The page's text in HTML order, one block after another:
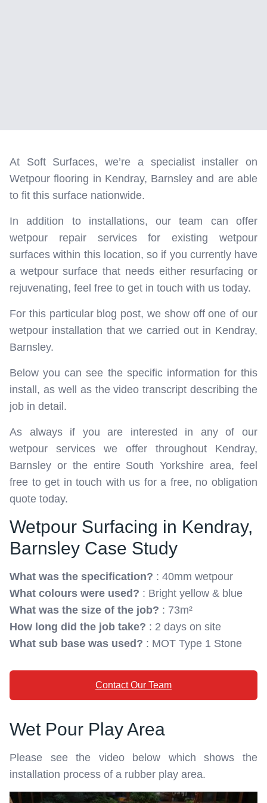
At Soft Surfaces, we’re a specialist installer on
Wetpour flooring in Kendray, Barnsley and are able
to fit this surface nationwide.
In addition to installations, our team can offer
wetpour repair services for existing wetpour
surfaces within this location, so if you currently have
a wetpour surface that needs either resurfacing or
rejuvenating, feel free to get in touch with us today.
For this particular blog post, we show off one of our
wetpour installation that we carried out in Kendray,
Barnsley.
Below you can see the specific information for this
install, as well as the video transcript describing the
job in detail.
As always if you are interested in any of our
wetpour services we offer throughout Kendray,
Barnsley or the entire South Yorkshire area, feel
free to get in touch with us for a free, no obligation
quote today.
Wetpour Surfacing in Kendray,
Barnsley Case Study
What was the specification? : 40mm wetpour
What colours were used? : Bright yellow & blue
What was the size of the job? : 73m²
How long did the job take? : 2 days on site
What sub base was used? : MOT Type 1 Stone
Contact Our Team
Wet Pour Play Area
Please see the video below which shows the
installation process of a rubber play area.